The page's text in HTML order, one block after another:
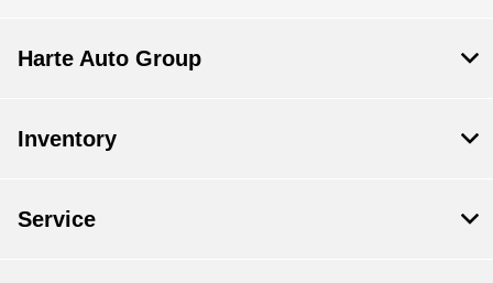
Harte Auto Group
Inventory
Service